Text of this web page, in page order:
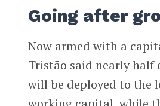
Going after
Now armed with a
Tristão said nearly half
will be deployed to the